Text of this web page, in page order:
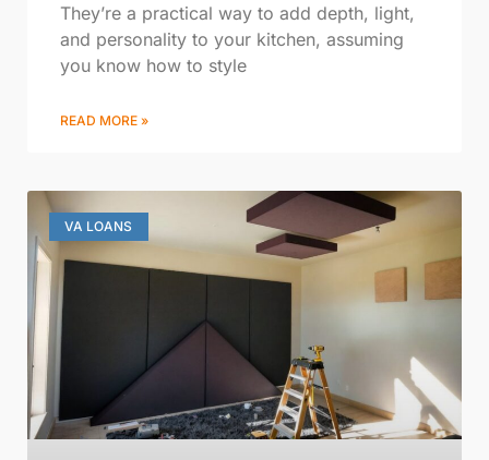
They’re a practical way to add depth, light,
and personality to your kitchen, assuming
you know how to style
READ MORE »
VA LOANS